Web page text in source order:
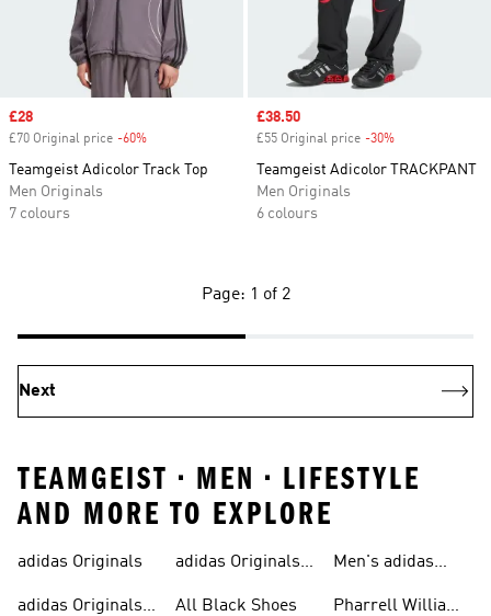
Sale price
£28
£70 Original price -60%
Teamgeist Adicolor Track Top
Men Originals
7 colours
Sale price
£38.50
£55 Original price -30%
Teamgeist Adicolor TRACKPANT
Men Originals
6 colours
Page: 1 of 2
Next
TEAMGEIST • MEN • LIFESTYLE
AND MORE TO EXPLORE
adidas Originals
adidas Originals
Sneakers
adidas Originals
All Black Shoes
Men's adidas
Pharrell Williams